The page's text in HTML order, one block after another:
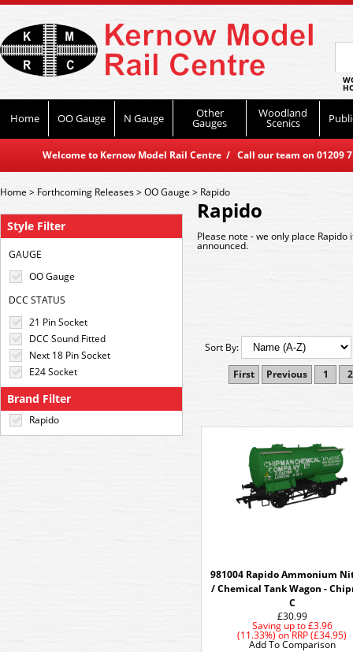
Home OO Gauge N Gauge Other
Gauges
Woodland
Scenics
Welcome to Kernow Model Rail Centre / Call our team on
Style Filter
GAUGE
OO Gauge
DCC STATUS
21 Pin Socket
DCC Sound Fitted
Next 18 Pin Socket
E24 Socket
Brand Filter
Rapido
Home> Forthcoming Releases>OO Gauge> Rapido
Rapido
Please note - we only place
announced.
Sort By:
First
Previous 1 2
981004 Rapido Ammonium
/ Chemical Tank Wagon -
C
£30.99
Saving up to£3.96
(11.33%)onRRP (£34.95)
Add To Comparison